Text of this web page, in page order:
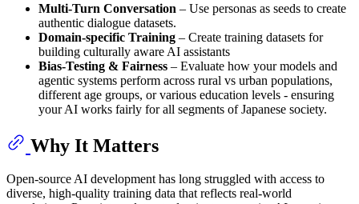
Multi-Turn Conversation – Use personas as seeds to create
authentic dialogue datasets.
Domain-specific Training – Create training datasets for
building culturally aware AI assistants
Bias-Testing & Fairness – Evaluate how your models and
agentic systems perform across rural vs urban populations,
different age groups, or various education levels - ensuring
your AI works fairly for all segments of Japanese society.
Why It Matters
Open-source AI development has long struggled with access to
diverse, high-quality training data that reflects real-world